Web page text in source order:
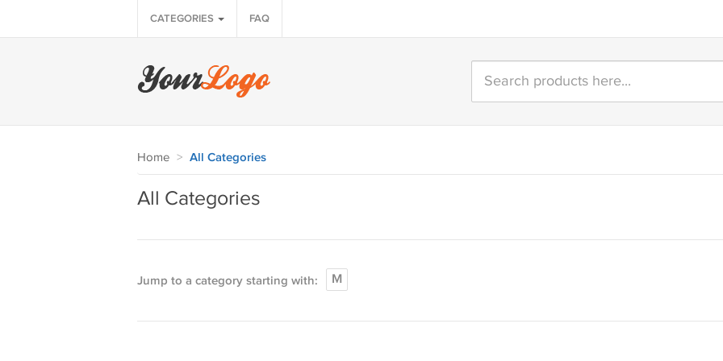
CATEGORIES FAQ
Home > All Categories
All Categories
Jump to a category starting with: M